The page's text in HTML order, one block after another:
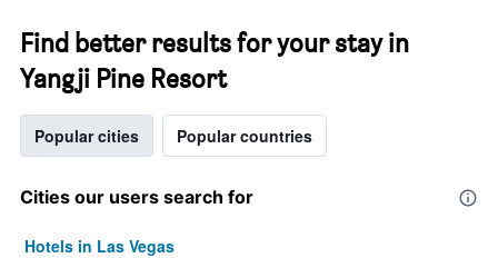
Find better results for your stay in
Yangji Pine Resort
Popular cities Popular countries
Cities our users search for
Hotels in Las Vegas